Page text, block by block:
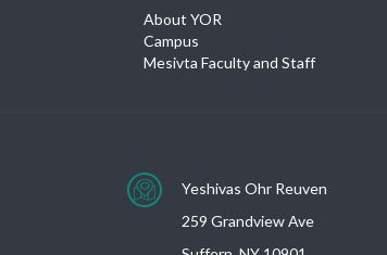
About YOR
Campus
Mesivta Faculty and Staff
Yeshivas Ohr Reuven
259 Grandview Ave